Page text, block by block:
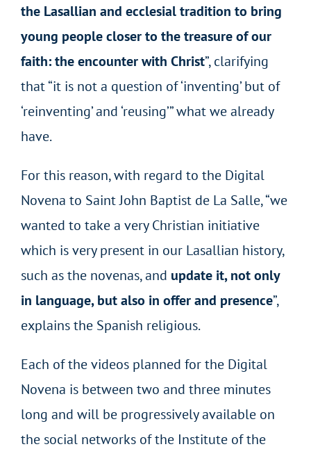
the Lasallian and ecclesial tradition to bring
young people closer to the treasure of our
faith: the encounter with Christ”, clarifying
that “it is not a question of ‘inventing’ but of
‘reinventing’ and ‘reusing’” what we already
have.
For this reason, with regard to the Digital
Novena to Saint John Baptist de La Salle, “we
wanted to take a very Christian initiative
which is very present in our Lasallian history,
such as the novenas, and update it, not only
in language, but also in offer and presence”,
explains the Spanish religious.
Each of the videos planned for the Digital
Novena is between two and three minutes
long and will be progressively available on
the social networks of the Institute of the